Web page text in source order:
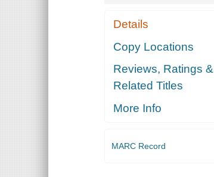
Details
Copy Locations
Reviews, Ratings &
Related Titles
More Info
MARC Record